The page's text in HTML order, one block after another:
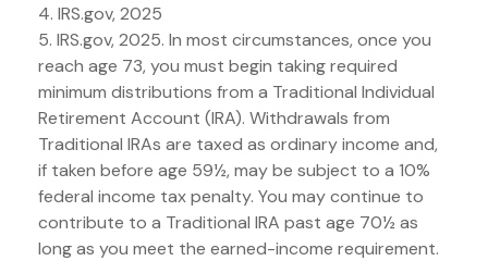
4. IRS.gov, 2025
5. IRS.gov, 2025. In most circumstances, once you
reach age 73, you must begin taking required
minimum distributions from a Traditional Individual
Retirement Account (IRA). Withdrawals from
Traditional IRAs are taxed as ordinary income and,
if taken before age 59½, may be subject to a 10%
federal income tax penalty. You may continue to
contribute to a Traditional IRA past age 70½ as
long as you meet the earned-income requirement.